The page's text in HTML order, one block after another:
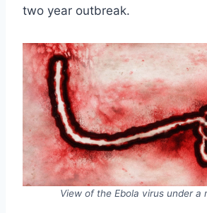
two year outbreak.
View of the Ebola virus under a